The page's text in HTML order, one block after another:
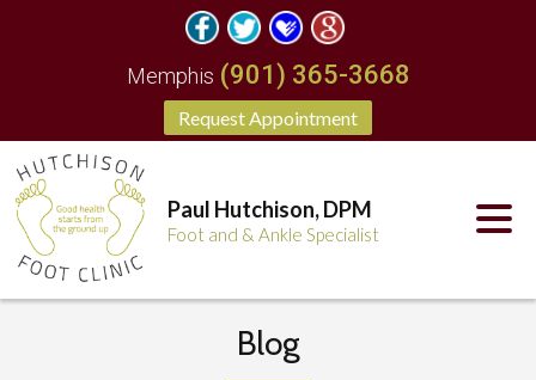
Request Appointment
Memphis (901) 365-3668
Paul Hutchison, DPM
Foot and & Ankle Specialist
Blog